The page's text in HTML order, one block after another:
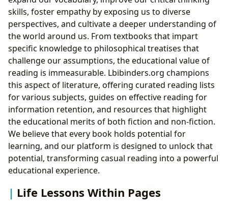
skills, foster empathy by exposing us to diverse
perspectives, and cultivate a deeper understanding of
the world around us. From textbooks that impart
specific knowledge to philosophical treatises that
challenge our assumptions, the educational value of
reading is immeasurable. Lbibinders.org champions
this aspect of literature, offering curated reading lists
for various subjects, guides on effective reading for
information retention, and resources that highlight
the educational merits of both fiction and non-fiction.
We believe that every book holds potential for
learning, and our platform is designed to unlock that
potential, transforming casual reading into a powerful
educational experience.
Life Lessons Within Pages